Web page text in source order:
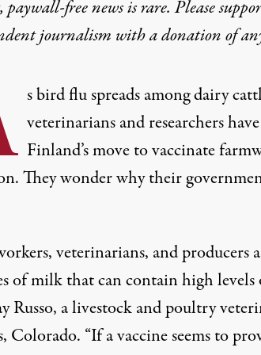
some experts criticize the CDC’s
Konyn Dairy Inc., on April 16, 2020, in
paywall-free news is rare. Please
journalism witha donationof
s bird flu spreads among dairy
veterinarians and researchers
Finland’s move to vaccinate
They wonder why their
veterinarians, and producers
of milk that can contain high levels
Russo, a livestock and poultry
Colorado. “If a vaccine seems to